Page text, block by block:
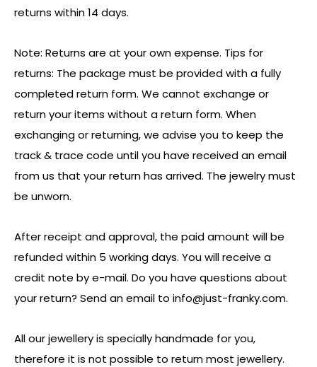
returns within 14 days.
Note: Returns are at your own expense. Tips for
returns: The package must be provided with a fully
completed return form. We cannot exchange or
return your items without a return form. When
exchanging or returning, we advise you to keep the
track & trace code until you have received an email
from us that your return has arrived. The jewelry must
be unworn.
After receipt and approval, the paid amount will be
refunded within 5 working days. You will receive a
credit note by e-mail. Do you have questions about
your return? Send an email to info@just-franky.com.
All our jewellery is specially handmade for you,
therefore it is not possible to return most jewellery.